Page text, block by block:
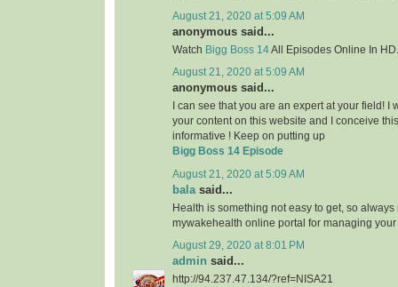
August 21, 2020 at 5:09 AM
anonymous said...
Watch Bigg Boss 14All Episodes Online In HD.
August 21, 2020 at 5:09 AM
anonymous said...
I can see that you are an expert at your field! I
your content on this website and I conceive
informative ! Keep on putting up
Bigg Boss 14 Episode
August 21, 2020 at 5:09 AM
bala said...
Health is something not easy to get, so always
mywakehealth online portal for managing
August 29, 2020 at 8:01 PM
admin said...
http://94.237.47.134/?ref=NISA21